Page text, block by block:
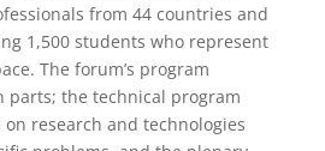
from 44 countries and
1,500 students who represent
The forum’s program
parts; the technical program
research and technologies